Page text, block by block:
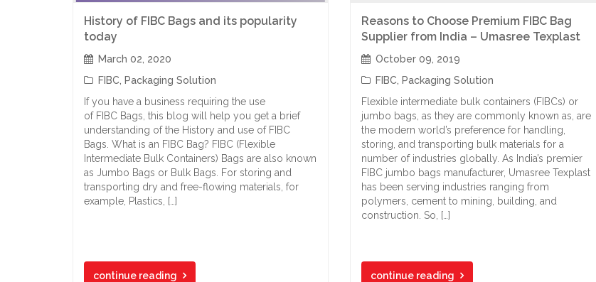
History of FIBC Bags and its popularity
today
March 02, 2020
FIBC Packaging Solution
If you have a business requiring the use
of FIBC Bags, this blog will help you get a brief
understanding of the History and use of FIBC
Bags. What is an FIBC Bag? FIBC (Flexible
Intermediate Bulk Containers) Bags are also known
as Jumbo Bags or Bulk Bags. For storing and
transporting dry and free-flowing materials, for
example, Plastics, […]
continue reading
Reasons to Choose Premium FIBC Bag
Supplier from India – Umasree Texplast
October 09, 2019
FIBC Packaging Solution
Flexible intermediate bulk containers (FIBCs) or
jumbo bags, as they are commonly known as, are
the modern world’s preference for handling,
storing, and transporting bulk materials for a
number of industries globally. As India’s premier
FIBC jumbo bags manufacturer, Umasree Texplast
has been serving industries ranging from
polymers, cement to mining, building, and
construction. So, […]
continue reading